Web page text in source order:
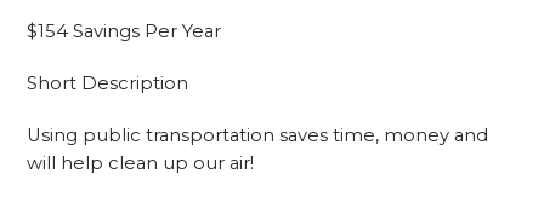
$154 Savings Per Year
Short Description
Using public transportation saves time, money and
will help clean up our air!